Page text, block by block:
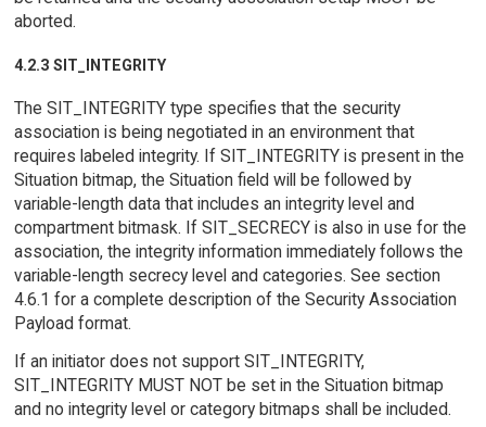
aborted.
4.2.3 SIT_INTEGRITY
The SIT_INTEGRITY type specifies that the security
association is being negotiated in an environment that
requires labeled integrity. If SIT_INTEGRITY is present in the
Situation bitmap, the Situation field will be followed by
variable-length data that includes an integrity level and
compartment bitmask. If SIT_SECRECY is also in use for the
association, the integrity information immediately follows the
variable-length secrecy level and categories. See section
4.6.1 for a complete description of the Security Association
Payload format.
If an initiator does not support SIT_INTEGRITY,
SIT_INTEGRITY MUST NOT be set in the Situation bitmap
and no integrity level or category bitmaps shall be included.